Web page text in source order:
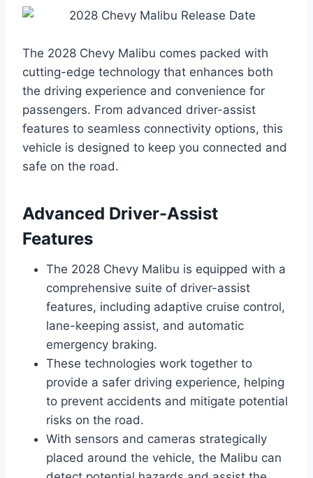
The 2028 Chevy Malibu comes packed with
cutting-edge technology that enhances both
the driving experience and convenience for
passengers. From advanced driver-assist
features to seamless connectivity options, this
vehicle is designed to keep you connected and
safe on the road.
Advanced Driver-Assist
Features
The 2028 Chevy Malibu is equipped with a
comprehensive suite of driver-assist
features, including adaptive cruise control,
lane-keeping assist, and automatic
emergency braking.
These technologies work together to
provide a safer driving experience, helping
to prevent accidents and mitigate potential
risks on the road.
With sensors and cameras strategically
placed around the vehicle, the Malibu can